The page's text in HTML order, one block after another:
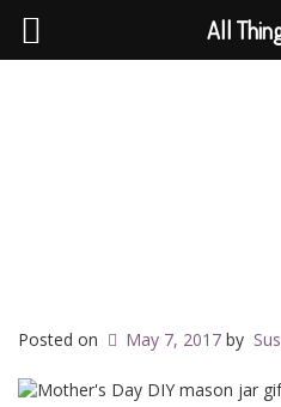
Posted on May 7, 2017 by
All